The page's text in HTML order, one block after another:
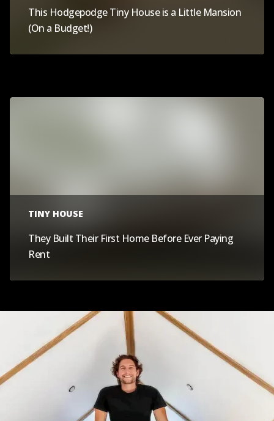
This Hodgepodge Tiny House is a Little Mansion
(On a Budget!)
TINY HOUSE
They Built Their First Home Before Ever Paying
Rent